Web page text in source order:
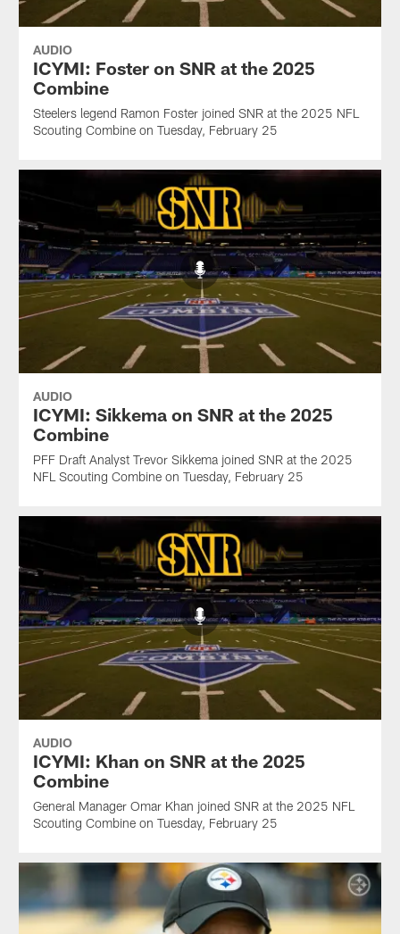
AUDIO
ICYMI: Foster on SNR at the 2025
Combine
Steelers legend Ramon Foster joined SNR at the 2025 NFL
Scouting Combine on Tuesday, February 25
AUDIO
ICYMI: Sikkema on SNR at the 2025
Combine
PFF Draft Analyst Trevor Sikkema joined SNR at the 2025
NFL Scouting Combine on Tuesday, February 25
AUDIO
ICYMI: Khan on SNR at the 2025
Combine
General Manager Omar Khan joined SNR at the 2025 NFL
Scouting Combine on Tuesday, February 25